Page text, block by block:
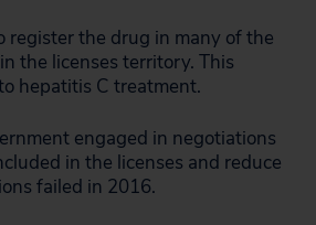
register the drug in many of the
the licenses territory. This
hepatitis C treatment.
engaged in negotiations
in the licenses and reduce
failed in 2016.